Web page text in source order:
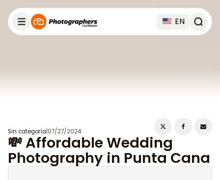
EN
Sin categoría 07/27/2024
💸 Affordable Wedding
Photography in Punta Cana